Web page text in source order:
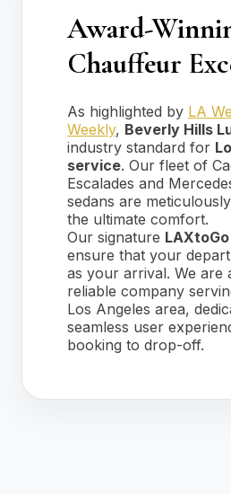
Award-
Chauffeur
As highlighted by LA
Weekly, Beverly Hills
industry standard for
service. Our fleet of
Escalades and
sedans are
the ultimate comfort.
Our signature LAXtoGo
ensure that your
as your arrival. We are
reliable company
Los Angeles area,
seamless user
booking to drop-off.